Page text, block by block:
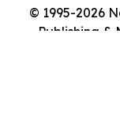
© 1995-2026
Publishing &